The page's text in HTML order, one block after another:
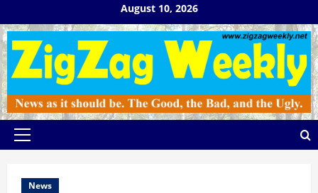
to
content
August 10, 2026
Primary
News